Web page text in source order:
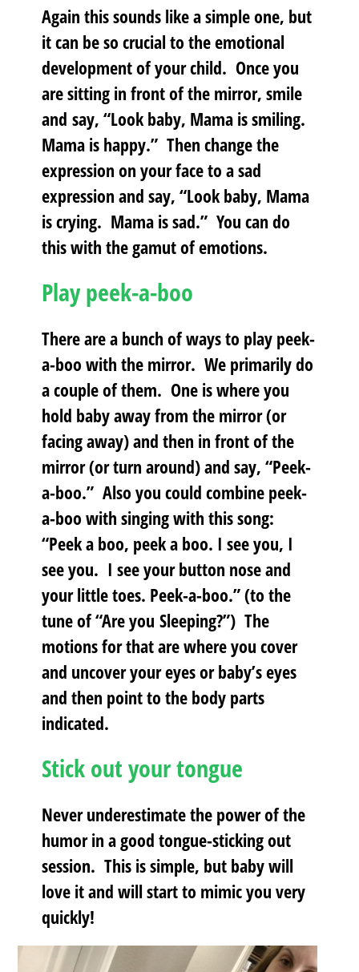
Again this sounds like a simple one, but
it can be so crucial to the emotional
development of your child. Once you
are sitting in front of the mirror, smile
and say, “Look baby, Mama is smiling.
Mama is happy.” Then change the
expression on your face to a sad
expression and say, “Look baby, Mama
is crying. Mama is sad.” You can do
this with the gamut of emotions.
Play peek-a-boo
There are a bunch of ways to play peek-
a-boo with the mirror. We primarily do
a couple of them. One is where you
hold baby away from the mirror (or
facing away) and then in front of the
mirror (or turn around) and say, “Peek-
a-boo.” Also you could combine peek-
a-boo with singing with this song:
“Peek a boo, peek a boo. I see you, I
see you. I see your button nose and
your little toes. Peek-a-boo.” (to the
tune of “Are you Sleeping?”) The
motions for that are where you cover
and uncover your eyes or baby’s eyes
and then point to the body parts
indicated.
Stick out your tongue
Never underestimate the power of the
humor in a good tongue-sticking out
session. This is simple, but baby will
love it and will start to mimic you very
quickly!